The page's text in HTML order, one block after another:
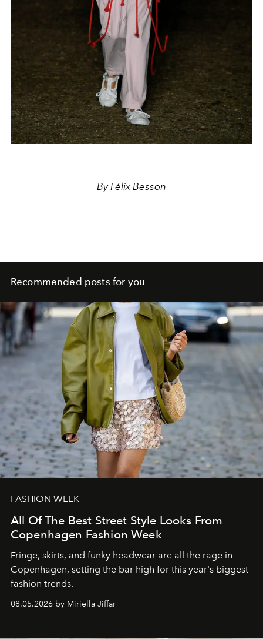
By Félix Besson
Recommended posts for you
FASHION WEEK
All Of The Best Street Style Looks From
Copenhagen Fashion Week
Fringe, skirts, and funky headwear are all the rage in
Copenhagen, setting the bar high for this year's biggest
fashion trends.
08.05.2026 by Miriella Jiffar